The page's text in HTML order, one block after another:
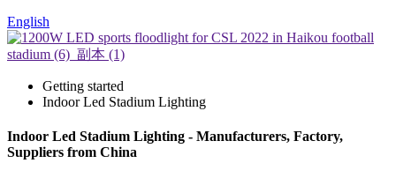
English
Getting started
Indoor Led Stadium Lighting
Indoor Led Stadium Lighting - Manufacturers, Factory,
Suppliers from China